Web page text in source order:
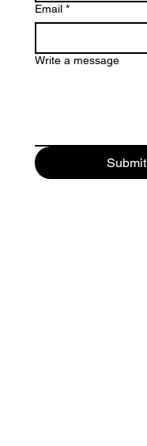
Email *
Write a message
Submit